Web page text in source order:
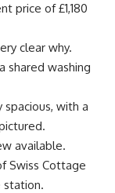
price of £1,180
clear why.
shared washing
with a
available.
Swiss Cottage
station.